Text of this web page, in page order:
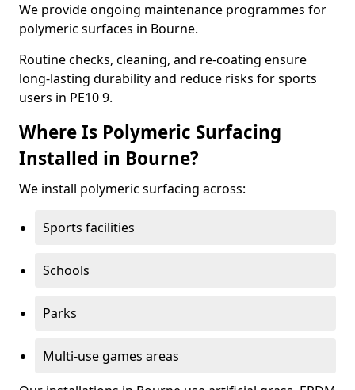
We provide ongoing maintenance programmes for
polymeric surfaces in Bourne.
Routine checks, cleaning, and re-coating ensure
long-lasting durability and reduce risks for sports
users in PE10 9.
Where Is Polymeric Surfacing
Installed in Bourne?
We install polymeric surfacing across:
Sports facilities
Schools
Parks
Multi-use games areas